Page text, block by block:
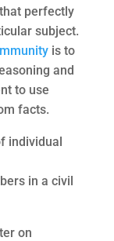
perfectly
subject.
is to
and
to use
facts.
individual
in a civil
on